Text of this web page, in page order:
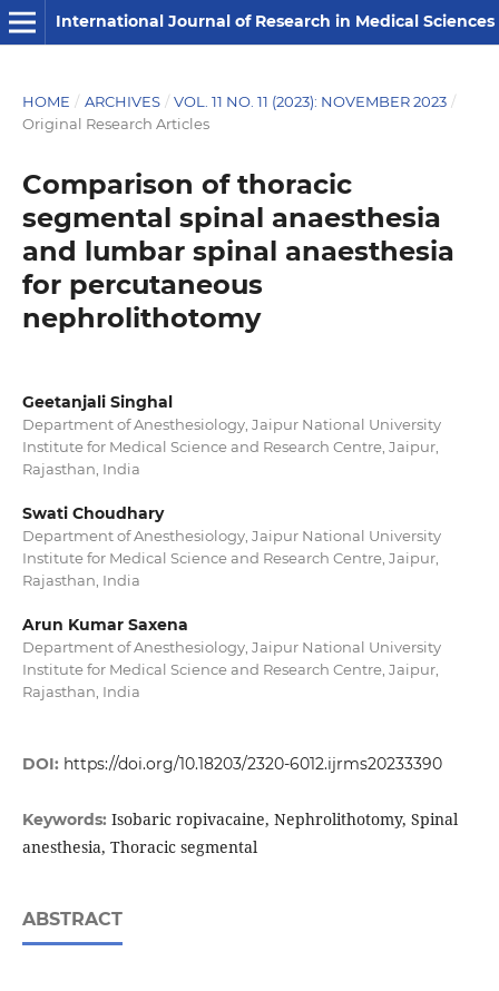
International Journal of Research in Medical Sciences
HOME / ARCHIVES / VOL. 11 NO. 11 (2023): NOVEMBER 2023 /
Original Research Articles
Comparison of thoracic
segmental spinal anaesthesia
and lumbar spinal anaesthesia
for percutaneous
nephrolithotomy
Geetanjali Singhal
Department of Anesthesiology, Jaipur National University
Institute for Medical Science and Research Centre, Jaipur,
Rajasthan, India
Swati Choudhary
Department of Anesthesiology, Jaipur National University
Institute for Medical Science and Research Centre, Jaipur,
Rajasthan, India
Arun Kumar Saxena
Department of Anesthesiology, Jaipur National University
Institute for Medical Science and Research Centre, Jaipur,
Rajasthan, India
DOI: https://doi.org/10.18203/2320-6012.ijrms20233390
Keywords: Isobaric ropivacaine, Nephrolithotomy, Spinal
anesthesia, Thoracic segmental
ABSTRACT